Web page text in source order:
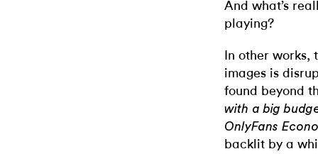
And what’s
playing?
In other
images is
found beyond
with a big
OnlyFans
backlit by a